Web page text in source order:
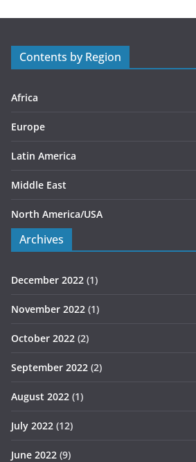
r
s
Contents by Region
Africa
Europe
Latin America
Middle East
North America/USA
Archives
December 2022 (1)
November 2022 (1)
October 2022 (2)
September 2022 (2)
August 2022 (1)
July 2022 (12)
June 2022 (9)